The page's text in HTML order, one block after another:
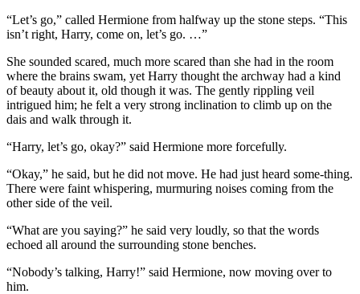
“Let’s go,” called Hermione from halfway up the stone steps. “This
isn’t right, Harry, come on, let’s go. …”
She sounded scared, much more scared than she had in the room
where the brains swam, yet Harry thought the archway had a kind
of beauty about it, old though it was. The gently rippling veil
intrigued him; he felt a very strong inclination to climb up on the
dais and walk through it.
“Harry, let’s go, okay?” said Hermione more forcefully.
“Okay,” he said, but he did not move. He had just heard some-thing.
There were faint whispering, murmuring noises coming from the
other side of the veil.
“What are you saying?” he said very loudly, so that the words
echoed all around the surrounding stone benches.
“Nobody’s talking, Harry!” said Hermione, now moving over to
him.